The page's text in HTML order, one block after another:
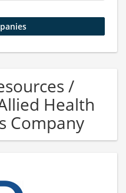
/
Health
Company